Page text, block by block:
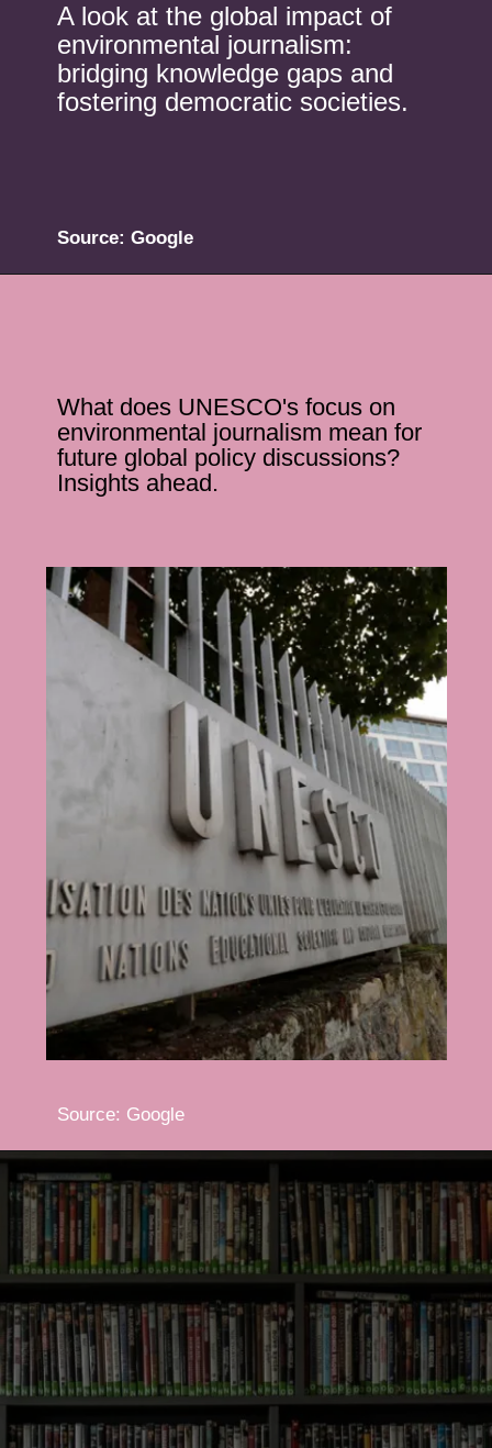
A look at the global impact of
environmental journalism:
bridging knowledge gaps and
fostering democratic societies.
Source: Google
What does UNESCO's focus on
environmental journalism mean for
future global policy discussions?
Insights ahead.
Source: Google